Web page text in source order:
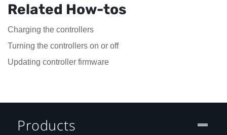
Related How-tos
Charging the controllers
Turning the controllers on or off
Updating controller firmware
Products